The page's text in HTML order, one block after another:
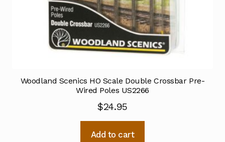
Woodland Scenics HO Scale Double Crossbar Pre-
Wired Poles US2266
$24.95
Add to cart